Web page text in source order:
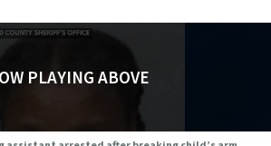
PLAYING ABOVE